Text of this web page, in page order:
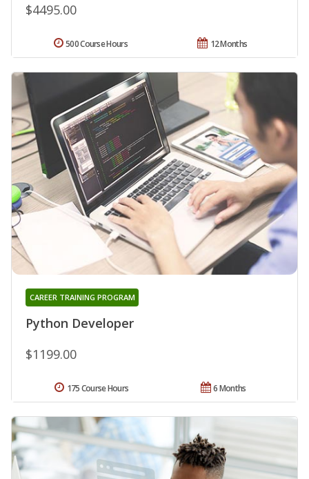
$4495.00
12 Months
500 Course Hours
Python Developer
CAREER TRAINING PROGRAM
$1199.00
6 Months
175 Course Hours